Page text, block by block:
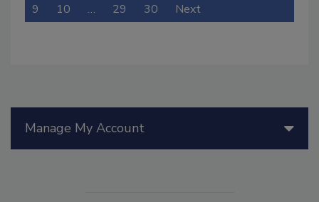
9 10 … 29 30 Next
Manage My Account